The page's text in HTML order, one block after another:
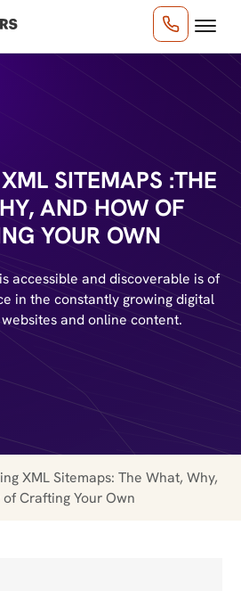
SITEMAPS :THE
AND HOW OF
YOUR OWN
accessible and discoverable is of
in the constantly growing digital
and online content.
XML Sitemaps: The What, Why,
Crafting Your Own